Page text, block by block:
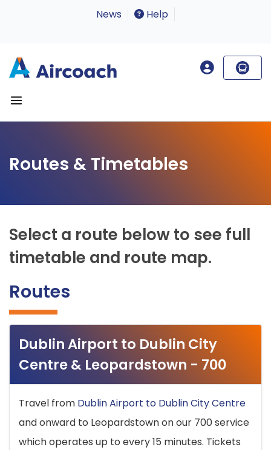
News Help
Routes & Timetables
Select a route below to see full
timetable and route map.
Routes
Dublin Airport to Dublin City
Centre & Leopardstown - 700
Travel from Dublin Airport to Dublin City Centre
and onward to Leopardstown on our 700 service
which operates up to every 15 minutes. Tickets